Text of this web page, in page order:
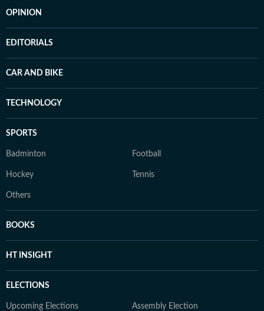
OPINION
EDITORIALS
CAR AND BIKE
TECHNOLOGY
SPORTS
Badminton Football
Hockey Tennis
Others
BOOKS
HT INSIGHT
ELECTIONS
Upcoming Elections Assembly Election